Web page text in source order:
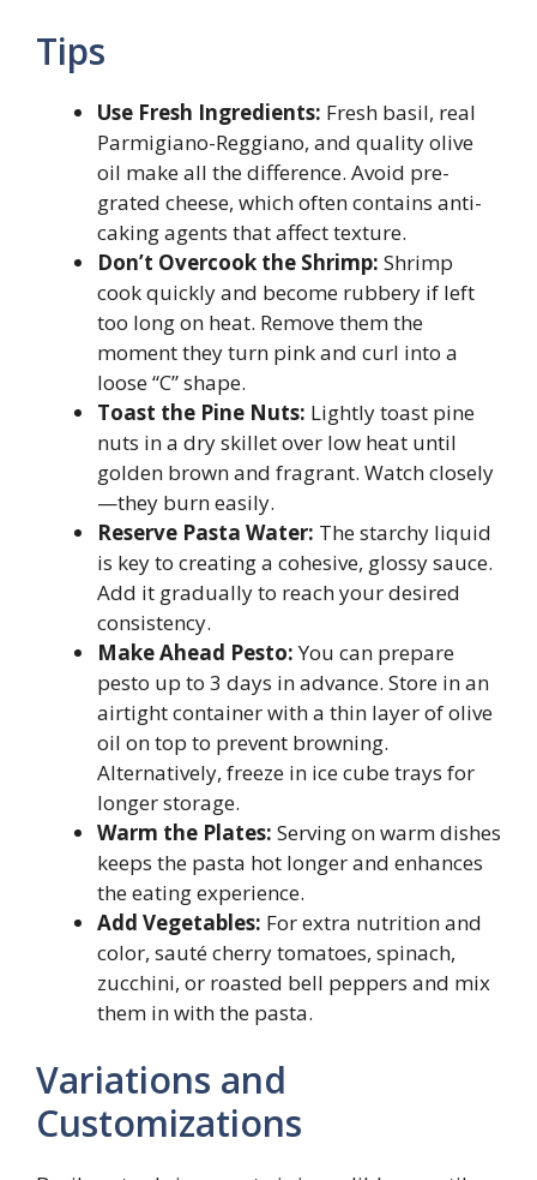
Tips
Use Fresh Ingredients: Fresh basil, real
Parmigiano-Reggiano, and quality olive
oil make all the difference. Avoid pre-
grated cheese, which often contains anti-
caking agents that affect texture.
Don’t Overcook the Shrimp: Shrimp
cook quickly and become rubbery if left
too long on heat. Remove them the
moment they turn pink and curl into a
loose “C” shape.
Toast the Pine Nuts: Lightly toast pine
nuts in a dry skillet over low heat until
golden brown and fragrant. Watch closely
—they burn easily.
Reserve Pasta Water: The starchy liquid
is key to creating a cohesive, glossy sauce.
Add it gradually to reach your desired
consistency.
Make Ahead Pesto:You can prepare
pesto up to 3 days in advance. Store in an
airtight container with a thin layer of olive
oil on top to prevent browning.
Alternatively, freeze in ice cube trays for
longer storage.
Warm the Plates: Serving on warm dishes
keeps the pasta hot longer and enhances
the eating experience.
Add Vegetables: For extra nutrition and
color, sauté cherry tomatoes, spinach,
zucchini, or roasted bell peppers and mix
them in with the pasta.
Variations and
Customizations